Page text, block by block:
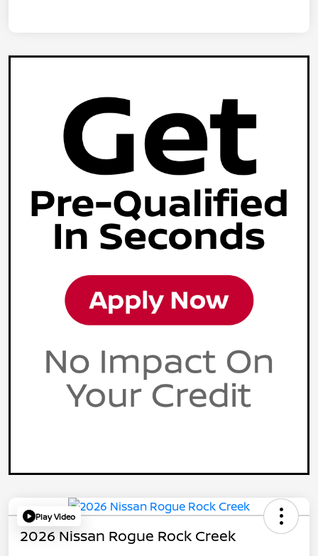
Play Video
2026 Nissan Rogue Rock Creek